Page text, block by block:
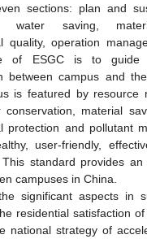
sections: plan and
water saving,
quality, operation
of ESGC is to guide
between campus and
is featured by resource
conservation, material
protection and pollutant
user-friendly,
This standard provides
campuses in China.
significant aspects in
residential satisfaction of
national strategy of